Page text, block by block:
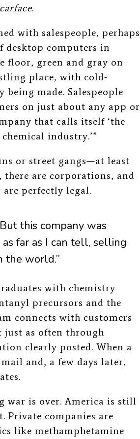
.
with salespeople, perhaps
desktop computers in
floor, green and gray on
place, with cold-
made. Salespeople
on just about any app or
that calls itself ‘the
industry.’”
or street gangs—at least
are corporations, and
perfectly legal.
this company was
far as I can tell, selling
the world.”
with chemistry
precursors and the
connects with customers
just as often through
clearly posted. When a
and, a few days later,
war is over. America is still
Private companies are
like methamphetamine